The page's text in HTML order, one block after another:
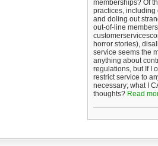
memberships? Of
practices, including
and doling out
out-of-line
horror stories),
service seems the
anything about
regulations, but If I
restrict service to
necessary; what I
thoughts? Read